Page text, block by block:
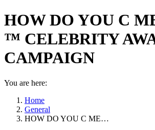
HOW DO YOU C
™ CELEBRITY
CAMPAIGN
You are here:
Home
General
HOW DO YOU C ME…